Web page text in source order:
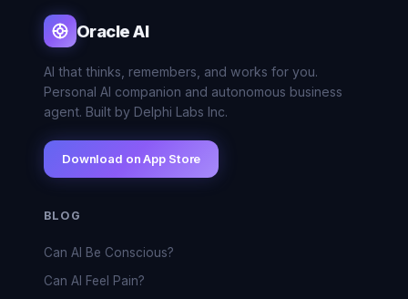
Oracle AI
AI that thinks, remembers, and works for you.
Personal AI companion and autonomous business
agent. Built by Delphi Labs Inc.
Download on App Store
BLOG
Can AI Be Conscious?
Can AI Feel Pain?